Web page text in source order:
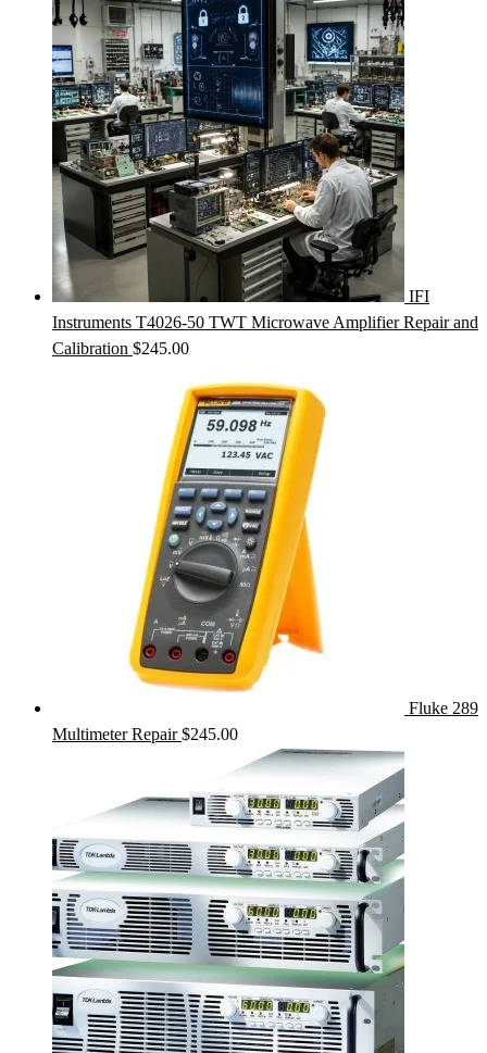
IFI
Instruments T4026-50 TWT Microwave Amplifier Repair and
Calibration $245.00
Fluke 289
Multimeter Repair $245.00